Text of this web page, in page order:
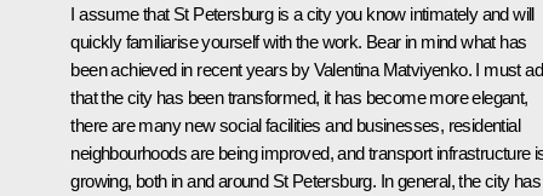
I assume that St Petersburg is a city you know intimately and will
quickly familiarise yourself with the work. Bear in mind what has
been achieved in recent years by Valentina Matviyenko. I must
that the city has been transformed, it has become more elegant,
there are many new social facilities and businesses, residential
neighbourhoods are being improved, and transport infrastructure
growing, both in and around St Petersburg. In general, the city has